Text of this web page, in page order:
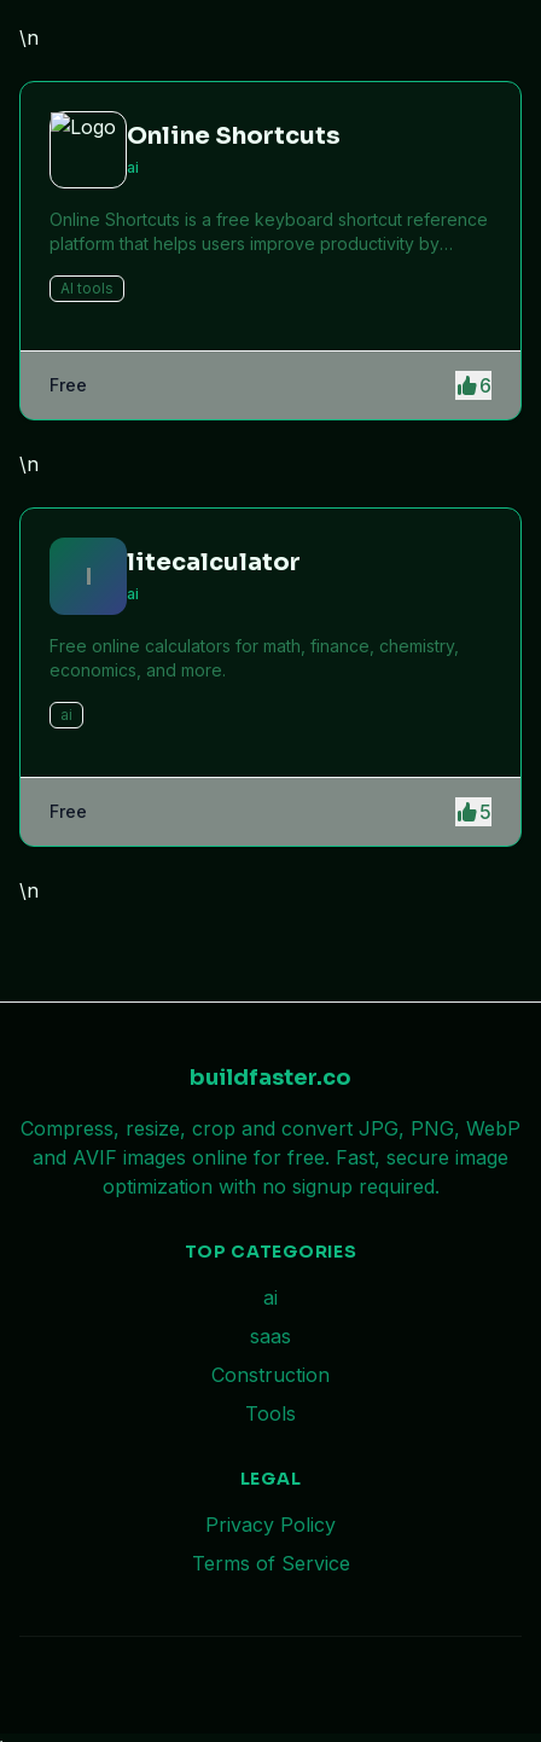
\n
Online Shortcuts
ai
Online Shortcuts is a free keyboard shortcut reference
platform that helps users improve productivity by
shortcuts.
AI tools
Free 6
\n
l litecalculator
ai
Free online calculators for math, finance, chemistry,
economics, and more.
ai
Free 5
\n
buildfaster.co
Compress, resize, crop and convert JPG, PNG, WebP
and AVIF images online for free. Fast, secure image
optimization with no signup required.
TOP CATEGORIES
ai
saas
Construction
Tools
LEGAL
Privacy Policy
Terms of Service